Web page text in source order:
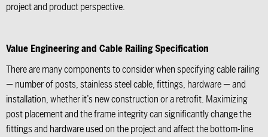
project and product perspective.
Value Engineering and Cable Railing Specification
There are many components to consider when specifying cable railing
— number of posts, stainless steel cable, fittings, hardware — and
installation, whether it’s new construction or a retrofit. Maximizing
post placement and the frame integrity can significantly change the
fittings and hardware used on the project and affect the bottom-line